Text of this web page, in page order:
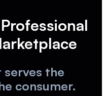
the
consumer.